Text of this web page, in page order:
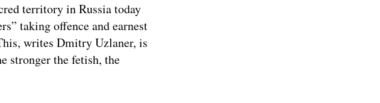
territory in Russia today
taking offence and earnest
writes Dmitry Uzlaner, is
stronger the fetish, the